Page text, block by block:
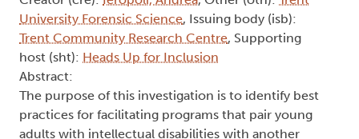
University Forensic Science, Issuing body (isb):
Trent Community Research Centre, Supporting
host (sht): Heads Up for Inclusion
Abstract:
The purpose of this investigation is to identify best
practices for facilitating programs that pair young
adults with intellectual disabilities with another